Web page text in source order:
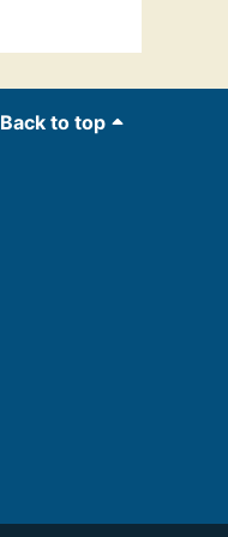
Back to top